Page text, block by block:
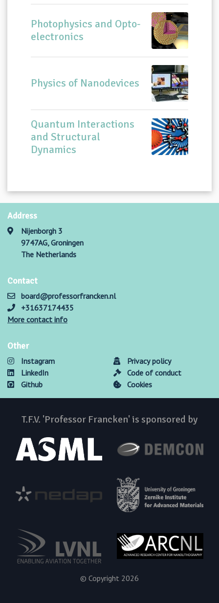
Photophysics and Opto-
electronics
Physics of Nanodevices
Quantum Interactions
and Structural
Dynamics
Address
Nijenborgh 3
9747AG, Groningen
The Netherlands
Contact
board@professorfrancken.nl
+31637174435
More contact info
Other
Instagram
LinkedIn
Github
Privacy policy
Code of conduct
Cookies
T.F.V. 'Professor Francken' is sponsored by
© Copyright 2026